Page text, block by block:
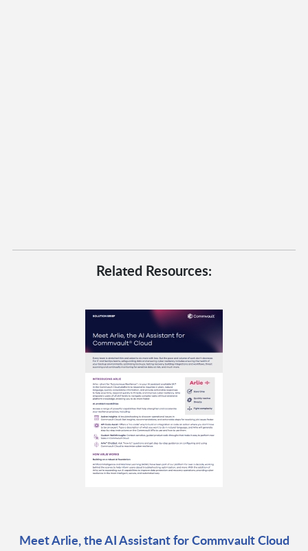
Related Resources:
Meet Arlie, the AI Assistant for Commvault Cloud